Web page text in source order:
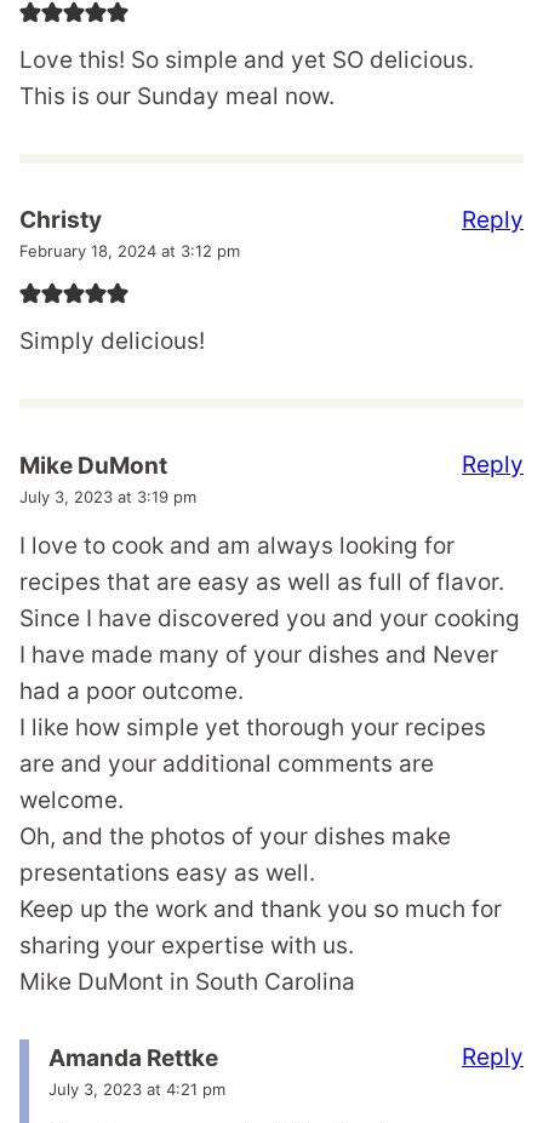
Love this! So simple and yet SO delicious.
This is our Sunday meal now.
Christy
February 18, 2024 at 3:12 pm
Simply delicious!
Reply
Mike DuMont
July 3, 2023 at 3:19 pm
I love to cook and am always looking for
recipes that are easy as well as full of flavor.
Since I have discovered you and your cooking
I have made many of your dishes and Never
had a poor outcome.
I like how simple yet thorough your recipes
are and your additional comments are
welcome.
Oh, and the photos of your dishes make
presentations easy as well.
Keep up the work and thank you so much for
sharing your expertise with us.
Mike DuMont in South Carolina
Reply
Amanda Rettke
July 3, 2023 at 4:21 pm
Reply